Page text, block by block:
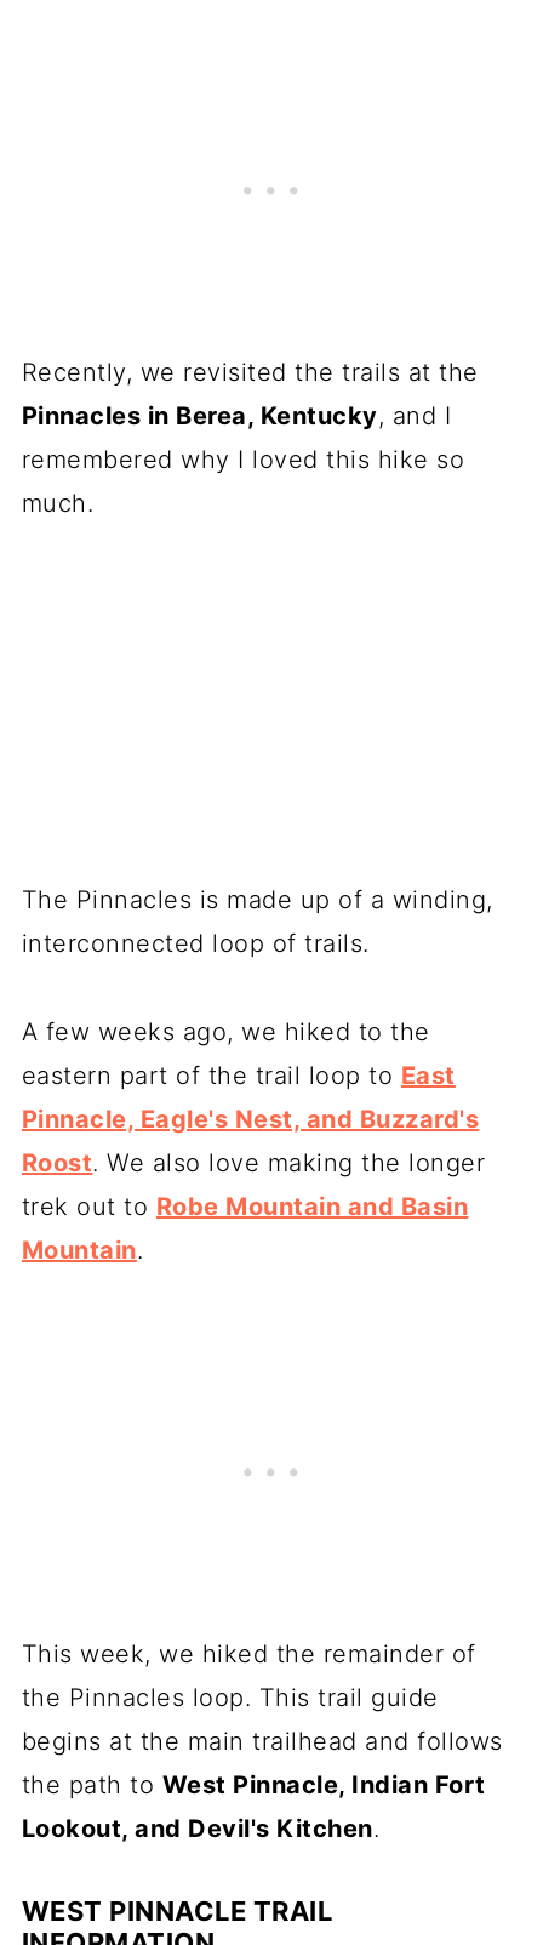
Recently, we revisited the trails at the
Pinnacles in Berea, Kentucky, and I
remembered why I loved this hike so
much.
The Pinnacles is made up of a winding,
interconnected loop of trails.
A few weeks ago, we hiked to the
eastern part of the trail loop to East
Pinnacle, Eagle's Nest, and Buzzard's
Roost. We also love making the longer
trek out to Robe Mountain and Basin
Mountain.
This week, we hiked the remainder of
the Pinnacles loop. This trail guide
begins at the main trailhead and follows
the path to West Pinnacle, Indian Fort
Lookout, and Devil's Kitchen.
WEST PINNACLE TRAIL